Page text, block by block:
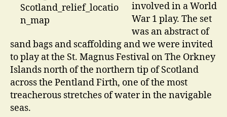
involved in a World
War 1 play. The set
was an abstract of
sand bags and scaffolding and we were invited
to play at the St. Magnus Festival on The Orkney
Islands north of the northern tip of Scotland
across the Pentland Firth, one of the most
treacherous stretches of water in the navigable
seas.